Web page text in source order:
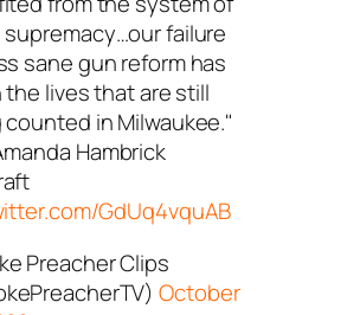
failure
sane gun reform has
lives that are still
in Milwaukee."
Hambrick
GdUq4vquAB
Preacher Clips
October